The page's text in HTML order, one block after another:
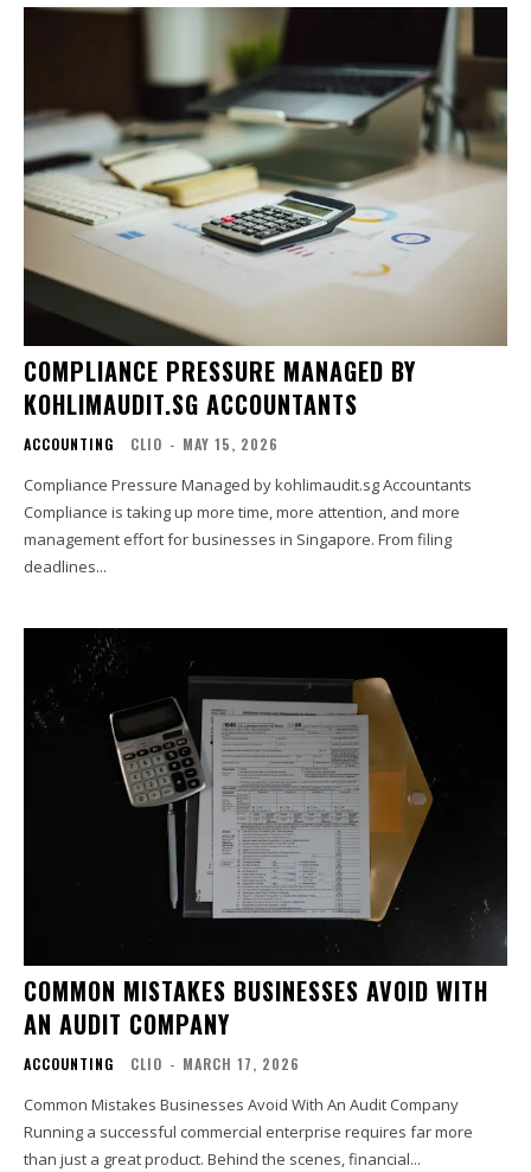
COMPLIANCE PRESSURE MANAGED BY
KOHLIMAUDIT.SG ACCOUNTANTS
ACCOUNTING CLIO - MAY 15, 2026
Compliance Pressure Managed by kohlimaudit.sg Accountants
Compliance is taking up more time, more attention, and more
management effort for businesses in Singapore. From filing
deadlines...
COMMON MISTAKES BUSINESSES AVOID WITH
AN AUDIT COMPANY
ACCOUNTING CLIO - MARCH 17, 2026
Common Mistakes Businesses Avoid With An Audit Company
Running a successful commercial enterprise requires far more
than just a great product. Behind the scenes, financial...